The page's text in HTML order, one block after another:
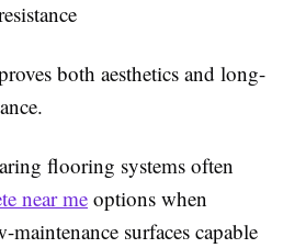
both aesthetics and long-
flooring systems often
near me options when
surfaces capable